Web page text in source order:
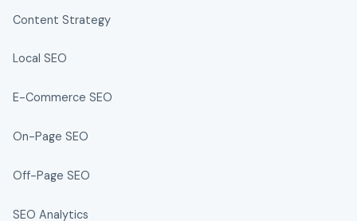
Content Strategy
Local SEO
E-Commerce SEO
On-Page SEO
Off-Page SEO
SEO Analytics